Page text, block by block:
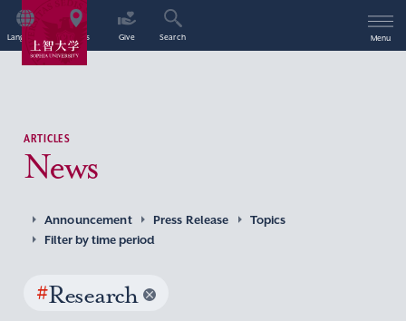
Language Access Give Search Menu
ARTICLES
News
Announcement Press Release
Topics
Filter by time period
#Research